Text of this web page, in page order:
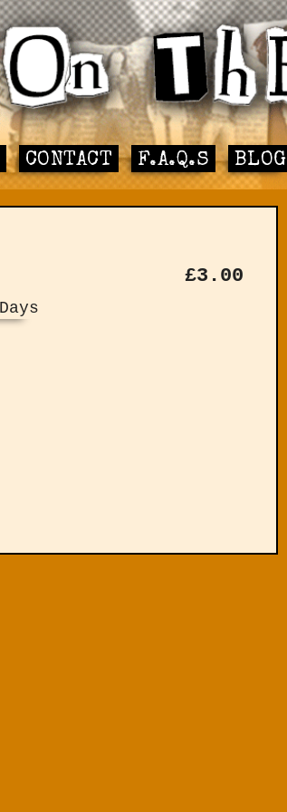
CONTACT F.A.Q.S BLOG
£3.00